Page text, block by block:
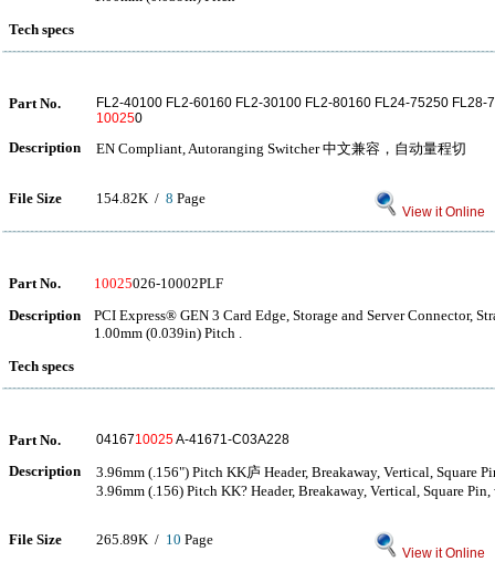
Tech specs
Part No.
FL2-40100 FL2-60160 FL2-30100 FL2-80160 FL24-75250 FL28-
100250
Description EN Compliant, Autoranging Switcher 中文兼容，自动量程切
File Size 154.82K / 8 Page
View it Online
Part No. 10025026-10002PLF
Description
PCI Express® GEN 3 Card Edge, Storage and Server Connector,
1.00mm (0.039in) Pitch .
Tech specs
Part No. 0416710025A-41671-C03A228
Description
3.96mm (.156") Pitch KK庐 Header, Breakaway, Vertical, Square
3.96mm (.156) Pitch KK? Header, Breakaway, Vertical, Square
File Size 265.89K / 10 Page
View it Online